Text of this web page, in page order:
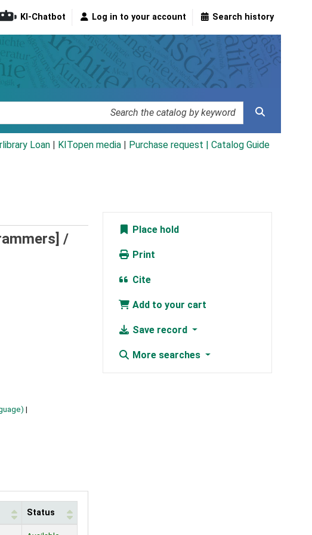
KI-Chatbot Log in to your account Search history
Loan KITopen media Purchase request | Catalog Guide
/
Status
Place hold
Print
Cite
Add to your cart
Save record
More searches